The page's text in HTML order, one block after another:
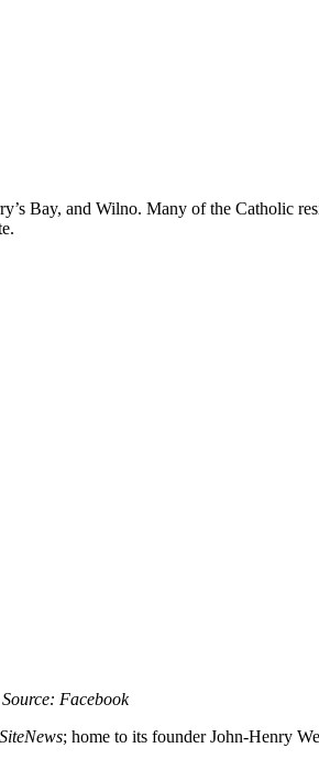
Bay, and Wilno. Many of the Catholic
Source: Facebook
; home to its founder John-Henry